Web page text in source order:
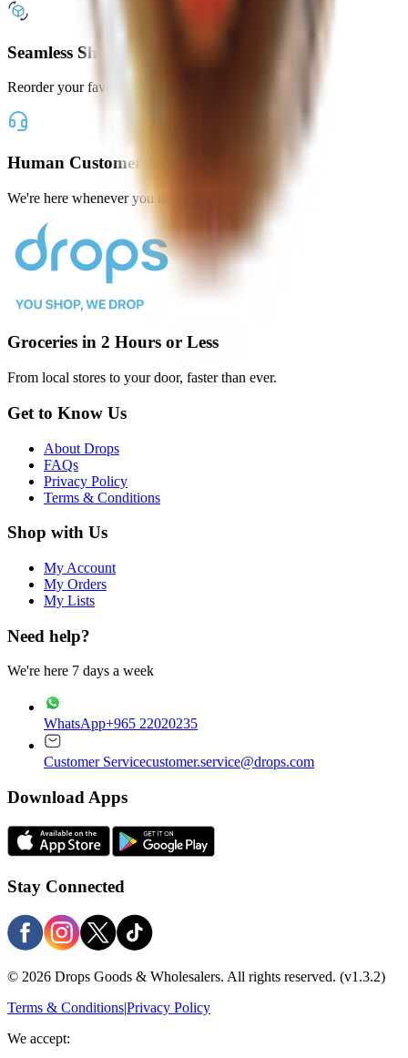
Seamless Shopping
Reorder your favorites with one tap
Human Customer Support
We're here whenever you need us
Groceries in 2 Hours or Less
From local stores to your door, faster than ever.
Get to Know Us
About Drops
FAQs
Privacy Policy
Terms & Conditions
Shop with Us
My Account
My Orders
My Lists
Need help?
We're here 7 days a week
WhatsApp+965 22020235
Customer Servicecustomer.service@drops.com
Download Apps
Stay Connected
© 2026 Drops Goods & Wholesalers. All rights reserved. (v1.3.2)
Terms & Conditions|Privacy Policy
We accept: